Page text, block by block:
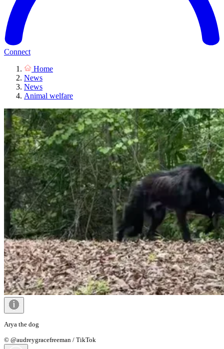
Connect
Home
News
News
Animal welfare
Arya the dog
© @audreygracefreeman / TikTok